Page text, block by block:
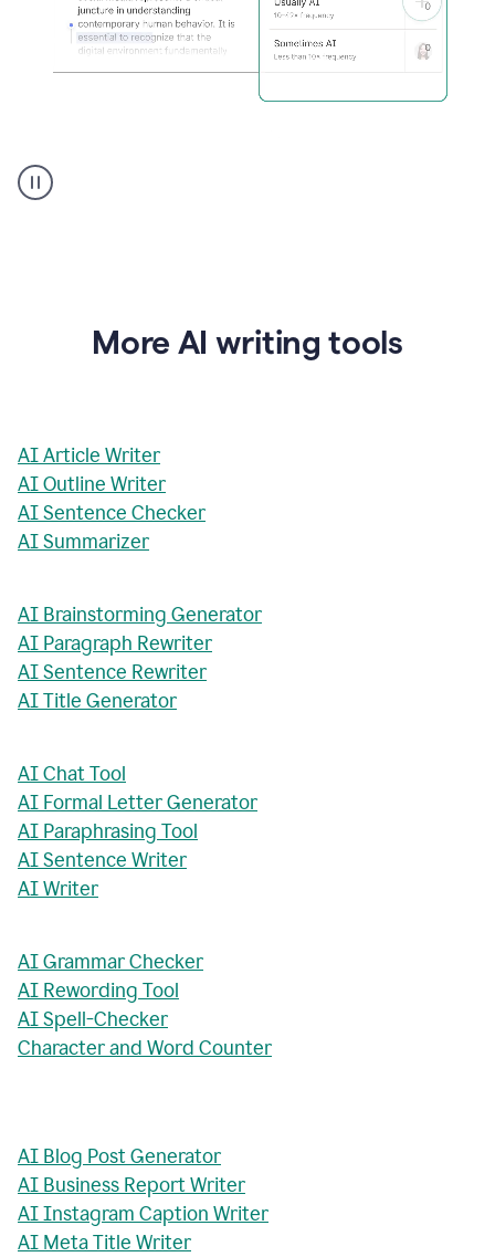
Rewriter
_
ConformityMore AI writing tools
AI Article Writer
AI Outline Writer
AI Sentence Checker
AI Summarizer
AI Brainstorming Generator
AI Paragraph Rewriter
AI Sentence Rewriter
AI Title Generator
AI Chat Tool
AI Formal Letter Generator
AI Paraphrasing Tool
AI Sentence Writer
AI Writer
AI Grammar Checker
AI Rewording Tool
AI Spell-Checker
Character and Word Counter
AI Blog Post Generator
AI Business Report Writer
AI Instagram Caption Writer
AI Meta Title Writer